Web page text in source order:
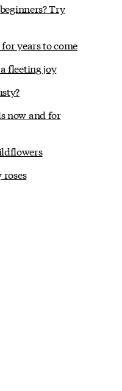
Try
years to come
fleeting joy
now and for
roses